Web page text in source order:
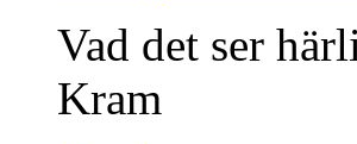
Vad det ser
Kram